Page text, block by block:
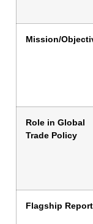
Mission/
Role in Global
Trade Policy
Flagship